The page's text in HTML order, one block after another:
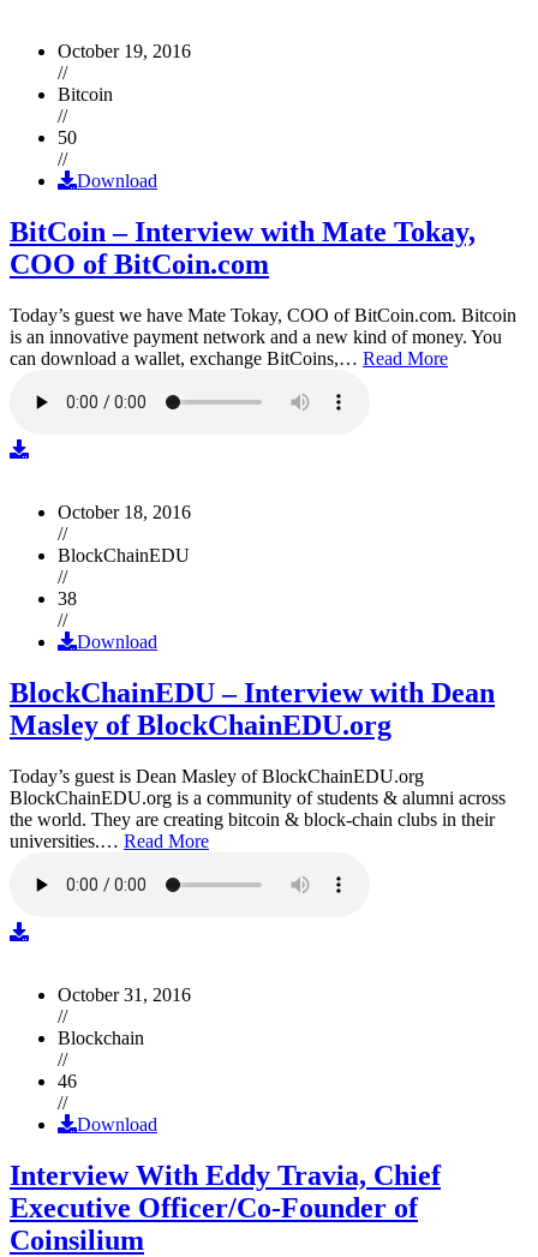
October 19, 2016
//
Bitcoin
//
50
//
Download
BitCoin – Interview with Mate Tokay,
COO of BitCoin.com
Today’s guest we have Mate Tokay, COO of BitCoin.com. Bitcoin
is an innovative payment network and a new kind of money. You
can download a wallet, exchange BitCoins,… Read More
October 18, 2016
//
BlockChainEDU
//
38
//
Download
BlockChainEDU – Interview with Dean
Masley of BlockChainEDU.org
Today’s guest is Dean Masley of BlockChainEDU.org
BlockChainEDU.org is a community of students & alumni across
the world. They are creating bitcoin & block-chain clubs in their
universities.… Read More
October 31, 2016
//
Blockchain
//
46
//
Download
Interview With Eddy Travia, Chief
Executive Officer/Co-Founder of
Coinsilium